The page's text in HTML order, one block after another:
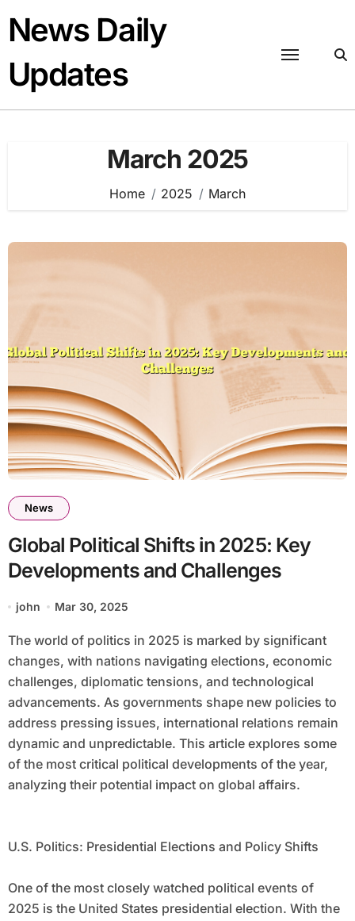
content
News Daily
Updates
March 2025
Home 2025 March
News
Global Political Shifts in 2025: Key
Developments and Challenges
john Mar 30, 2025
The world of politics in 2025 is marked by significant
changes, with nations navigating elections, economic
challenges, diplomatic tensions, and technological
advancements. As governments shape new policies to
address pressing issues, international relations remain
dynamic and unpredictable. This article explores some
of the most critical political developments of the year,
analyzing their potential impact on global affairs.
U.S. Politics: Presidential Elections and Policy Shifts
One of the most closely watched political events of
2025 is the United States presidential election. With the